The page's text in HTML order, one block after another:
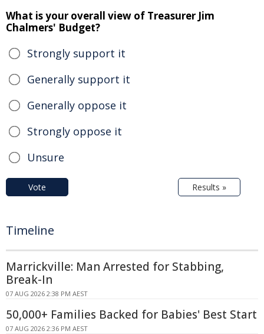
What is your overall view of Treasurer Jim
Chalmers' Budget?
Strongly support it
Generally support it
Generally oppose it
Strongly oppose it
Unsure
Vote Results »
Timeline
Marrickville: Man Arrested for Stabbing,
Break-In
07 AUG 2026 2:38 PM AEST
50,000+ Families Backed for Babies' Best Start
07 AUG 2026 2:36 PM AEST